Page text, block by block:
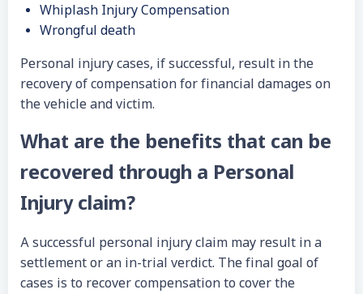
Whiplash Injury Compensation
Wrongful death
Personal injury cases, if successful, result in the
recovery of compensation for financial damages on
the vehicle and victim.
What are the benefits that can be
recovered through a Personal
Injury claim?
A successful personal injury claim may result in a
settlement or an in-trial verdict. The final goal of
cases is to recover compensation to cover the